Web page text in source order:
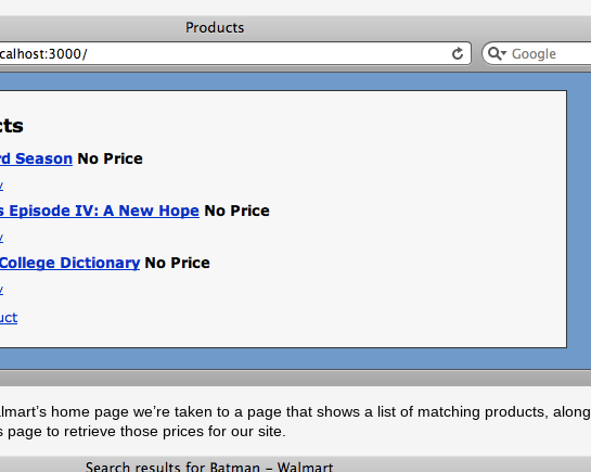
home page we’re taken to a page that shows a list of matching products, along
to retrieve those prices for our site.